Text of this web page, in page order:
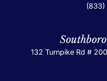
(833)
132 Turnpike Rd # 200